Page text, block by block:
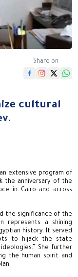
Share on
cultural
extensive program of
the anniversary of the
in Cairo and across
the significance of the
represents a shining
history. It served
to hijack the state
She further
the human spirit and